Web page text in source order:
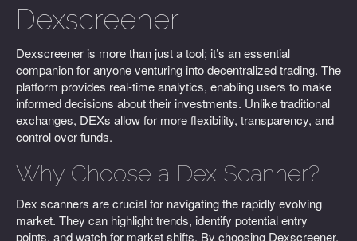
Dexscreener
Dexscreener is more than just a tool; it’s an essential
companion for anyone venturing into decentralized trading. The
platform provides real-time analytics, enabling users to make
informed decisions about their investments. Unlike traditional
exchanges, DEXs allow for more flexibility, transparency, and
control over funds.
Why Choose a Dex Scanner?
Dex scanners are crucial for navigating the rapidly evolving
market. They can highlight trends, identify potential entry
points, and watch for market shifts. By choosing Dexscreener,